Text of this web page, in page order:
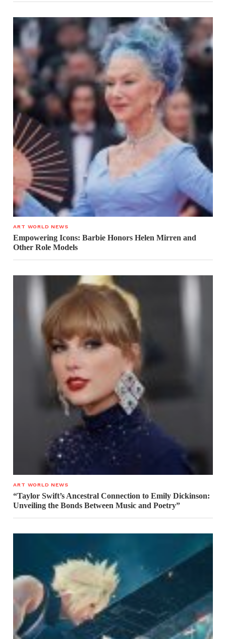
ART WORLD NEWS
Empowering Icons: Barbie Honors Helen Mirren and
Other Role Models
ART WORLD NEWS
“Taylor Swift’s Ancestral Connection to Emily Dickinson:
Unveiling the Bonds Between Music and Poetry”